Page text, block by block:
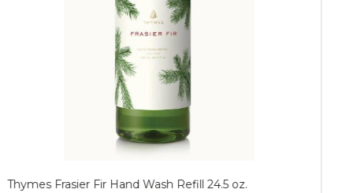
Thymes Frasier Fir Hand Wash Refill 24.5 oz.